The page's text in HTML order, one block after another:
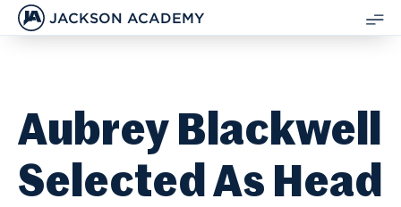
JACKSON ACADEMY
Aubrey Blackwell
Selected As Head